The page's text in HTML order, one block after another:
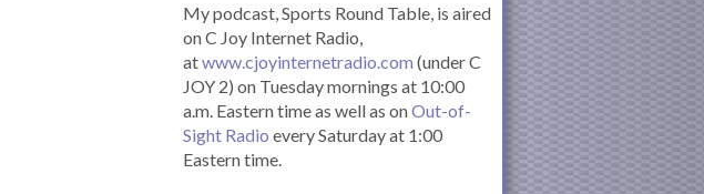
My podcast, Sports Round Table, is aired
on C Joy Internet Radio,
atwww.cjoyinternetradio.com (under C
JOY 2) on Tuesday mornings at 10:00
a.m. Eastern time as well as onOut-of-
Sight Radio every Saturday at 1:00
Eastern time.